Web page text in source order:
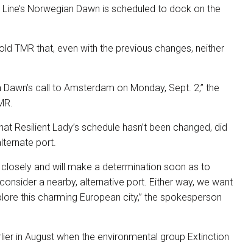
Norwegian Dawn is scheduled to dock on the
TMR that, even with the previous changes, neither
call to Amsterdam on Monday, Sept. 2,” the
Resilient Lady’s schedule hasn’t been changed, did
port.
and will make a determination soon as to
a nearby, alternative port. Either way, we want
this charming European city,” the spokesperson
in August when the environmental group Extinction